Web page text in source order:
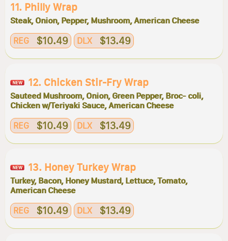
11. Philly Wrap
Steak, Onion, Pepper, Mushroom, American Cheese
REG $10.49 DLX $13.49
12. Chicken Stir-Fry Wrap
Sauteed Mushroom, Onion, Green Pepper, Broc- coli,
Chicken w/Teriyaki Sauce, American Cheese
REG $10.49 DLX $13.49
13. Honey Turkey Wrap
Turkey, Bacon, Honey Mustard, Lettuce, Tomato,
American Cheese
REG $10.49 DLX $13.49